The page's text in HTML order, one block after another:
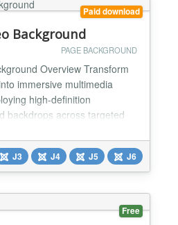
Paid download
Background
PAGE BACKGROUND
Overview Transform
immersive multimedia
high-definition
backdrops across targeted
static image loops, and
your main content layers to
focus. It solves the
J3 J4 J5 J6
Free